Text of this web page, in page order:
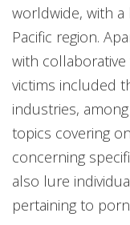
worldwide, with
Pacific region.
with
victims included
industries,
topics covering
concerning
also lure
pertaining to